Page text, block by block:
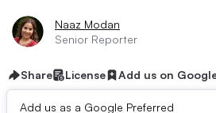
Naaz Modan
Senior Reporter
Share License Add us on
Add us as a Google Preferred